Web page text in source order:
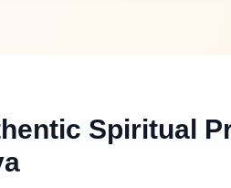
Spiritual